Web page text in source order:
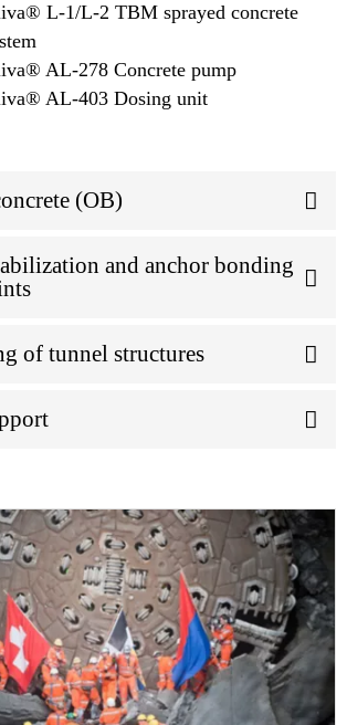
L-1/L-2 TBM sprayed concrete
AL-278 Concrete pump
AL-403 Dosing unit
(OB)
and anchor bonding
of tunnel structures